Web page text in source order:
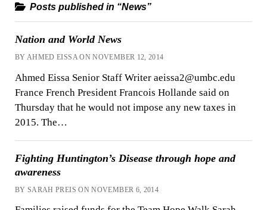
Posts published in “News”
Nation and World News
BY AHMED EISSA ON NOVEMBER 12, 2014
Ahmed Eissa Senior Staff Writer aeissa2@umbc.edu
France French President Francois Hollande said on
Thursday that he would not impose any new taxes in
2015. The…
Fighting Huntington’s Disease through hope and
awareness
BY SARAH PREIS ON NOVEMBER 6, 2014